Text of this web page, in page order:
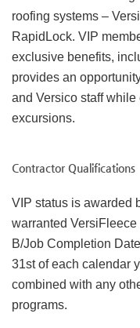
roofing systems –
RapidLock. VIP
exclusive benefits,
provides an
and Versico staff
excursions.
Contractor Qualifications
VIP status is awarded
warranted
B/Job Completion
31st of each calendar
combined with any
programs.